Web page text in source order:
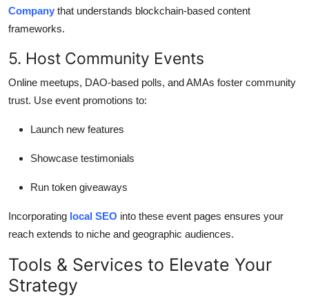
Company that understands blockchain-based content
frameworks.
5. Host Community Events
Online meetups, DAO-based polls, and AMAs foster community
trust. Use event promotions to:
Launch new features
Showcase testimonials
Run token giveaways
Incorporating local SEO into these event pages ensures your
reach extends to niche and geographic audiences.
Tools & Services to Elevate Your
Strategy